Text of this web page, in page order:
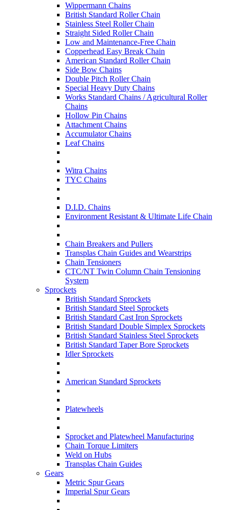
Wippermann Chains
British Standard Roller Chain
Stainless Steel Roller Chain
Straight Sided Roller Chain
Low and Maintenance-Free Chain
Copperhead Easy Break Chain
American Standard Roller Chain
Side Bow Chains
Double Pitch Roller Chain
Special Heavy Duty Chains
Works Standard Chains / Agricultural Roller
Chains
Hollow Pin Chains
Attachment Chains
Accumulator Chains
Leaf Chains
Witra Chains
TYC Chains
D.I.D. Chains
Environment Resistant & Ultimate Life Chain
Chain Breakers and Pullers
Transplas Chain Guides and Wearstrips
Chain Tensioners
CTC/NT Twin Column Chain Tensioning
System
Sprockets
British Standard Sprockets
British Standard Steel Sprockets
British Standard Cast Iron Sprockets
British Standard Double Simplex Sprockets
British Standard Stainless Steel Sprockets
British Standard Taper Bore Sprockets
Idler Sprockets
American Standard Sprockets
Platewheels
Sprocket and Platewheel Manufacturing
Chain Torque Limiters
Weld on Hubs
Transplas Chain Guides
Gears
Metric Spur Gears
Imperial Spur Gears